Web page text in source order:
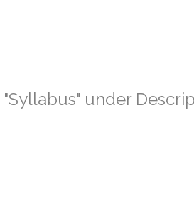
"Syllabus" under